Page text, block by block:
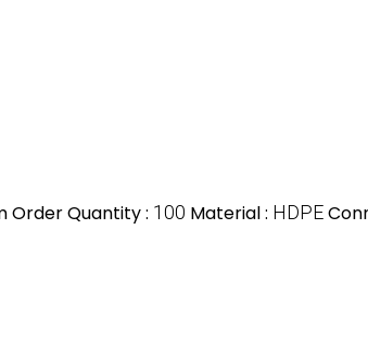
Order Quantity : 100 Material : HDPE